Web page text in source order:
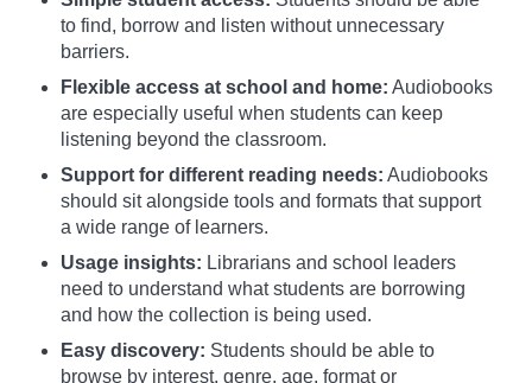
to find, borrow and listen without unnecessary
barriers.
Flexible access at school and home: Audiobooks
are especially useful when students can keep
listening beyond the classroom.
Support for different reading needs: Audiobooks
should sit alongside tools and formats that support
a wide range of learners.
Usage insights: Librarians and school leaders
need to understand what students are borrowing
and how the collection is being used.
Easy discovery: Students should be able to
browse by interest, genre, age, format or